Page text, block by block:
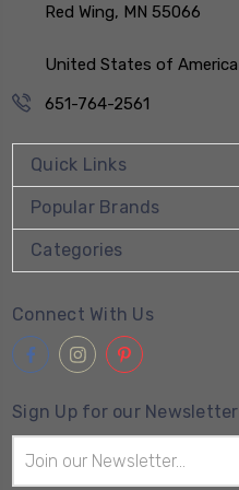
Red Wing, MN 55066
United States of America
651-764-2561
Quick Links
Popular Brands
Categories
Connect With Us
Sign Up for our Newsletter
Address